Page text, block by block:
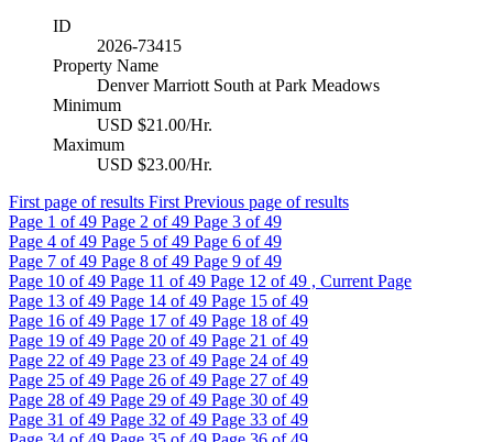
ID
2026-73415
Property Name
Denver Marriott South at Park Meadows
Minimum
USD $21.00/Hr.
Maximum
USD $23.00/Hr.
First page of results First Previous page of results
Page 1 of 49 Page 2 of 49 Page 3 of 49
Page 4 of 49 Page 5 of 49 Page 6 of 49
Page 7 of 49 Page 8 of 49 Page 9 of 49
Page 10 of 49 Page 11 of 49 Page 12 of 49 , Current Page
Page 13 of 49 Page 14 of 49 Page 15 of 49
Page 16 of 49 Page 17 of 49 Page 18 of 49
Page 19 of 49 Page 20 of 49 Page 21 of 49
Page 22 of 49 Page 23 of 49 Page 24 of 49
Page 25 of 49 Page 26 of 49 Page 27 of 49
Page 28 of 49 Page 29 of 49 Page 30 of 49
Page 31 of 49 Page 32 of 49 Page 33 of 49